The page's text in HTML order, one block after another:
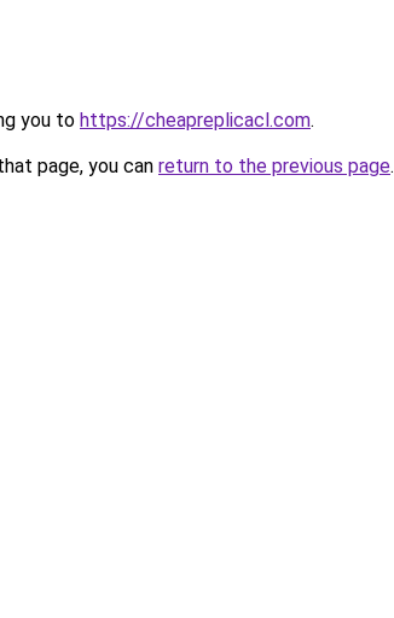
you to https://cheapreplicacl.com.
page, you can return to the previous page.